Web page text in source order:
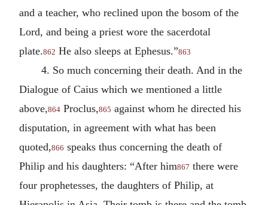
and a teacher, who reclined upon the bosom of the
Lord, and being a priest wore the sacerdotal
plate.862 He also sleeps at Ephesus.”863
4. So much concerning their death. And in the
Dialogue of Caius which we mentioned a little
above,864 Proclus,865 against whom he directed his
disputation, in agreement with what has been
quoted,866 speaks thus concerning the death of
Philip and his daughters: “After him867 there were
four prophetesses, the daughters of Philip, at